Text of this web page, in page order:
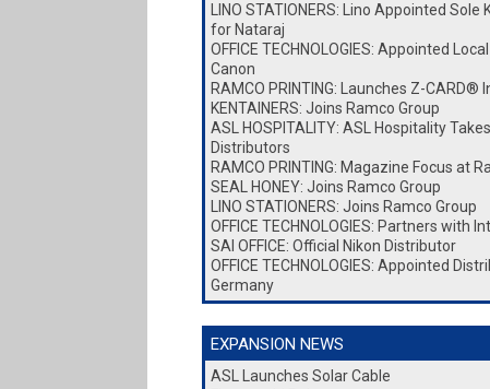
LINO STATIONERS: Lino Appointed
for Nataraj
OFFICE TECHNOLOGIES: Appointed
Canon
RAMCO PRINTING: Launches Z-CARD®
KENTAINERS: Joins Ramco Group
ASL HOSPITALITY: ASL Hospitality
Distributors
RAMCO PRINTING: Magazine Focus at
SEAL HONEY: Joins Ramco Group
LINO STATIONERS: Joins Ramco Group
OFFICE TECHNOLOGIES: Partners with
SAI OFFICE: Official Nikon Distributor
OFFICE TECHNOLOGIES: Appointed
Germany
EXPANSION NEWS
ASL Launches Solar Cable